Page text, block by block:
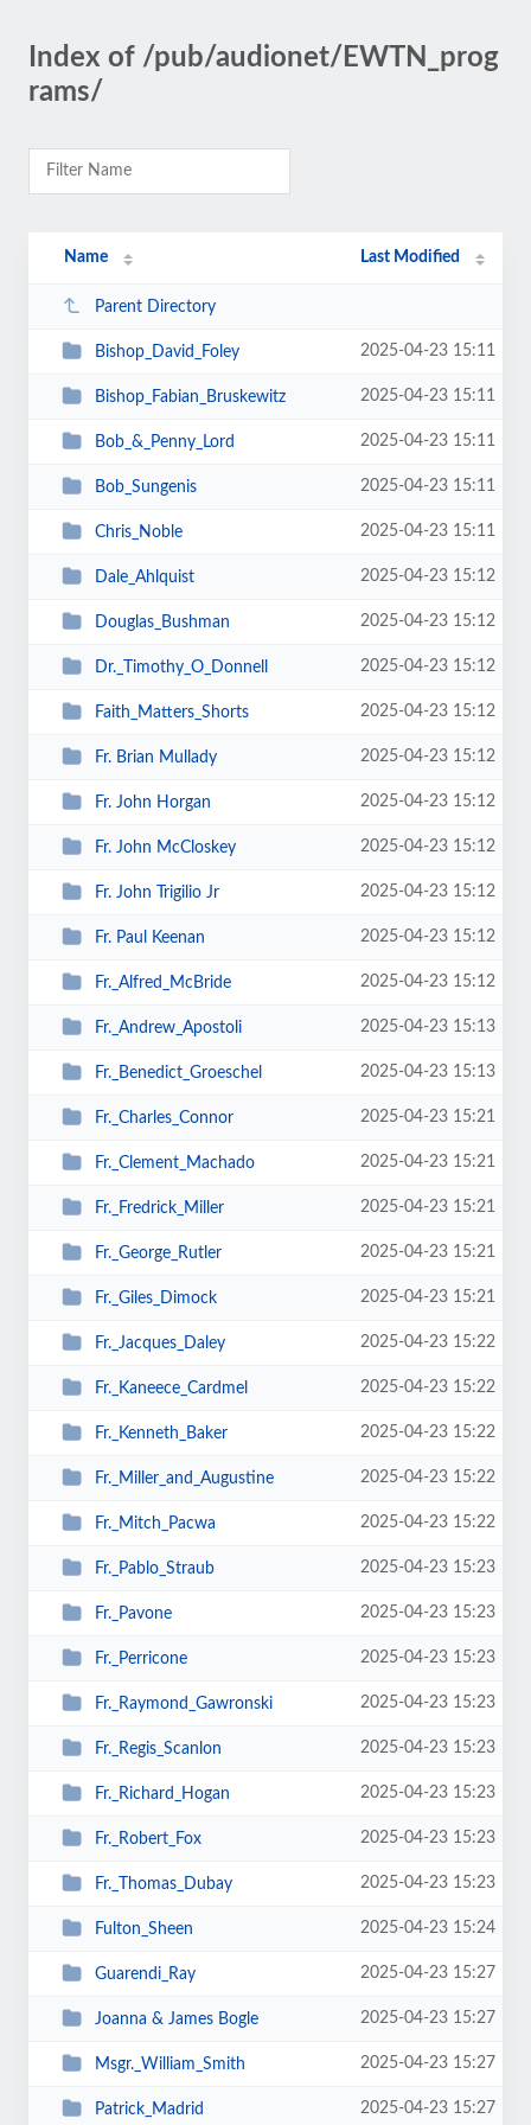
Index of /pub/audionet/EWTN_prog
rams/
Name Last Modified
Parent Directory
Bishop_David_Foley 2025-04-23 15:11
Bishop_Fabian_Bruskewitz 2025-04-23 15:11
Bob_&_Penny_Lord 2025-04-23 15:11
Bob_Sungenis 2025-04-23 15:11
Chris_Noble 2025-04-23 15:11
Dale_Ahlquist 2025-04-23 15:12
Douglas_Bushman 2025-04-23 15:12
Dr._Timothy_O_Donnell 2025-04-23 15:12
Faith_Matters_Shorts 2025-04-23 15:12
Fr. Brian Mullady 2025-04-23 15:12
Fr. John Horgan 2025-04-23 15:12
Fr. John McCloskey 2025-04-23 15:12
Fr. John Trigilio Jr 2025-04-23 15:12
Fr. Paul Keenan 2025-04-23 15:12
Fr._Alfred_McBride 2025-04-23 15:12
Fr._Andrew_Apostoli 2025-04-23 15:13
Fr._Benedict_Groeschel 2025-04-23 15:13
Fr._Charles_Connor 2025-04-23 15:21
Fr._Clement_Machado 2025-04-23 15:21
Fr._Fredrick_Miller 2025-04-23 15:21
Fr._George_Rutler 2025-04-23 15:21
Fr._Giles_Dimock 2025-04-23 15:21
Fr._Jacques_Daley 2025-04-23 15:22
Fr._Kaneece_Cardmel 2025-04-23 15:22
Fr._Kenneth_Baker 2025-04-23 15:22
Fr._Miller_and_Augustine 2025-04-23 15:22
Fr._Mitch_Pacwa 2025-04-23 15:22
Fr._Pablo_Straub 2025-04-23 15:23
Fr._Pavone 2025-04-23 15:23
Fr._Perricone 2025-04-23 15:23
Fr._Raymond_Gawronski 2025-04-23 15:23
Fr._Regis_Scanlon 2025-04-23 15:23
Fr._Richard_Hogan 2025-04-23 15:23
Fr._Robert_Fox 2025-04-23 15:23
Fr._Thomas_Dubay 2025-04-23 15:23
Fulton_Sheen 2025-04-23 15:24
Guarendi_Ray 2025-04-23 15:27
Joanna & James Bogle 2025-04-23 15:27
Msgr._William_Smith 2025-04-23 15:27
Patrick_Madrid 2025-04-23 15:27